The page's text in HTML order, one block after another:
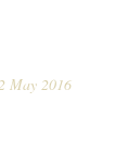
May 2016